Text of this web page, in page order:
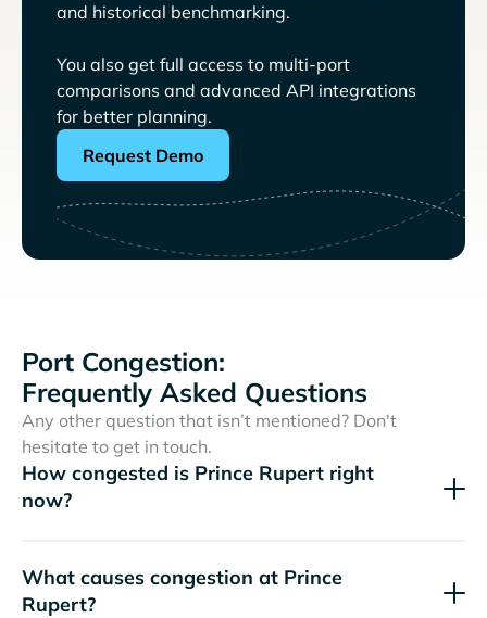
and historical benchmarking.
You also get full access to multi-port
comparisons and advanced API integrations
for better planning.
Request Demo
Port Congestion:
Frequently Asked Questions
Any other question that isn’t mentioned? Don't
hesitate to get in touch.
How congested is Prince Rupert right
now?
What causes congestion at Prince
Rupert?